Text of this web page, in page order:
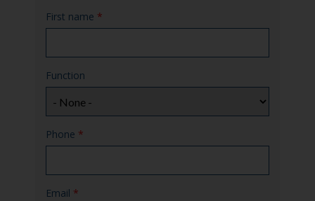
First name *
Function
Phone *
Email *